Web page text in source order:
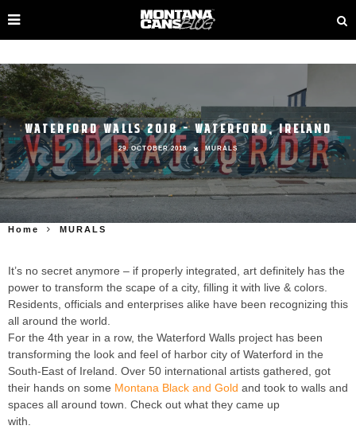
WATERFORD WALLS 2018 – WATERFORD, IRELAND
29. OCTOBER 2018 MURALS
Home MURALS
It’s no secret anymore – if properly integrated, art definitely has the
power to transform the scape of a city, filling it with live & colors.
Residents, officials and enterprises alike have been recognizing this
all around the world.
For the 4th year in a row, the Waterford Walls project has been
transforming the look and feel of harbor city of Waterford in the
South-East of Ireland. Over 50 international artists gathered, got
their hands on some Montana Black and Gold and took to walls and
spaces all around town. Check out what they came up
with.